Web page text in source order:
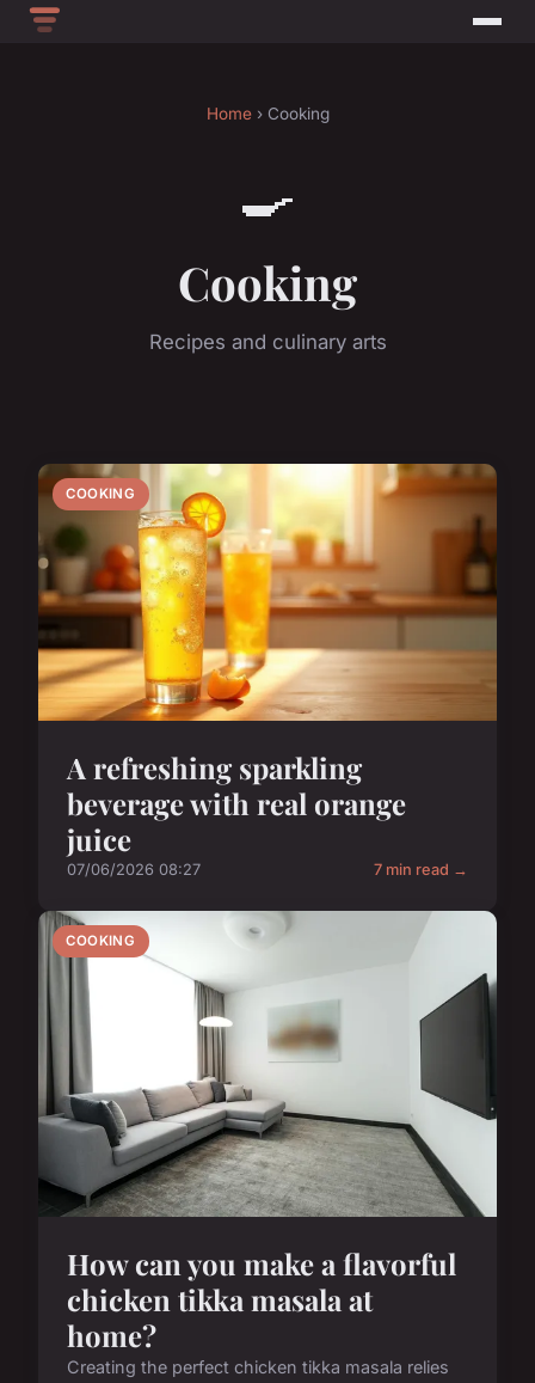
Home› Cooking
🍳
Cooking
Recipes and culinary arts
COOKING
A refreshing sparkling
beverage with real orange
juice
07/06/2026 08:27 7 min read →
COOKING
How can you make a flavorful
chicken tikka masala at
home?
Creating the perfect chicken tikka masala relies